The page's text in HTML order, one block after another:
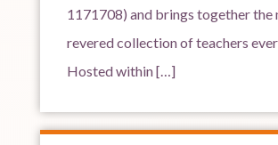
1171708) and brings together the
revered collection of teachers
Hosted within […]